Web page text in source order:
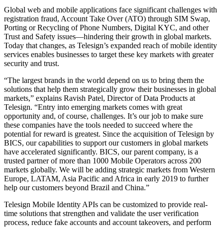
Global web and mobile applications face significant challenges with
registration fraud, Account Take Over (ATO) through SIM Swap,
Porting or Recycling of Phone Numbers, Digital KYC, and other
Trust and Safety issues—hindering their growth in global markets.
Today that changes, as Telesign’s expanded reach of mobile identity
services enables businesses to target these key markets with greater
security and trust.
“The largest brands in the world depend on us to bring them the
solutions that help them strategically grow their businesses in global
markets,” explains Ravish Patel, Director of Data Products at
Telesign. “Entry into emerging markets comes with great
opportunity and, of course, challenges. It’s our job to make sure
these companies have the tools needed to succeed where the
potential for reward is greatest. Since the acquisition of Telesign by
BICS, our capabilities to support our customers in global markets
have accelerated significantly. BICS, our parent company, is a
trusted partner of more than 1000 Mobile Operators across 200
markets globally. We will be adding strategic markets from Western
Europe, LATAM, Asia Pacific and Africa in early 2019 to further
help our customers beyond Brazil and China.”
Telesign Mobile Identity APIs can be customized to provide real-
time solutions that strengthen and validate the user verification
process, reduce fake accounts and account takeovers, and perform